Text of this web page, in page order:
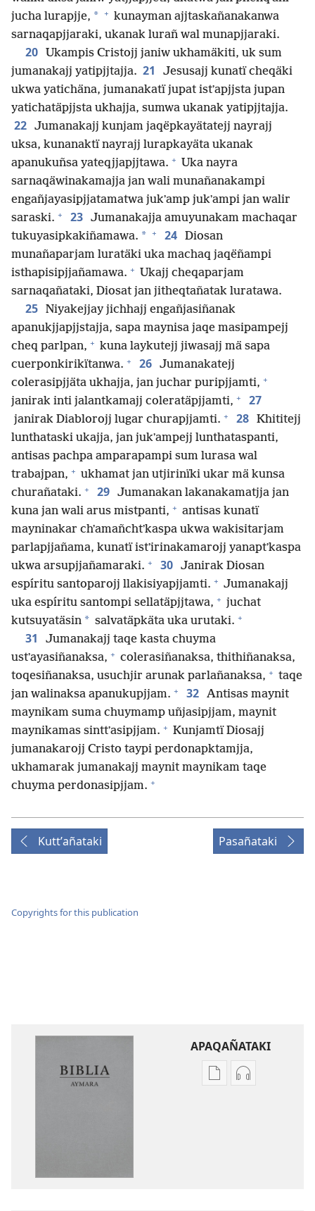
jucha lurapjje, * + kunayman ajjtaskañanakanwa
sarnaqapjjaraki, ukanak lurañ wal munapjjaraki.
20
Ukampis Cristojj janiw ukhamäkiti, uk sum
jumanakajj yatipjjtajja. 21
Jesusajj kunatï cheqäki
ukwa yatichäna, jumanakatï jupat istʼapjjsta jupan
yatichatäpjjsta ukhajja, sumwa ukanak yatipjjtajja.
22 Jumanakajj kunjam jaqëpkayätatejj nayrajj
uksa, kunanaktï nayrajj lurapkayäta ukanak
apanukuñsa yateqjjapjjtawa. + Uka nayra
sarnaqäwinakamajja jan wali munañanakampi
engañjayasipjjatamatwa jukʼamp jukʼampi jan walir
saraski. + 23 Jumanakajja amuyunakam machaqar
tukuyasipkakiñamawa. * + 24 Diosan
munañaparjam luratäki uka machaq jaqëñampi
isthapisipjjañamawa. + Ukajj cheqaparjam
sarnaqañataki, Diosat jan jitheqtañatak luratawa.
25 Niyakejjay jichhajj engañjasiñanak
apanukjjapjjstajja, sapa maynisa jaqe masipampejj
cheq parlpan, + kuna laykutejj jiwasajj mä sapa
cuerponkirikïtanwa. + 26 Jumanakatejj
colerasipjjäta ukhajja, jan juchar puripjjamti, +
janirak inti jalantkamajj coleratäpjjamti, + 27
janirak Diablorojj lugar churapjjamti. + 28 Khititejj
lunthataski ukajja, jan jukʼampejj lunthataspanti,
antisas pachpa amparapampi sum lurasa wal
trabajpan, + ukhamat jan utjirinïki ukar mä kunsa
churañataki. + 29 Jumanakan lakanakamatjja jan
kuna jan wali arus mistpanti, + antisas kunatï
mayninakar chʼamañchtʼkaspa ukwa wakisitarjam
parlapjjañama, kunatï istʼirinakamarojj yanaptʼkaspa
ukwa arsupjjañamaraki. + 30 Janirak Diosan
espíritu santoparojj llakisiyapjjamti. + Jumanakajj
uka espíritu santompi sellatäpjjtawa, + juchat
kutsuyatäsin * salvatäpkäta uka urutaki. +
31
Jumanakajj taqe kasta chuyma
ustʼayasiñanaksa, + colerasiñanaksa, thithiñanaksa,
toqesiñanaksa, usuchjir arunak parlañanaksa, + taqe
jan walinaksa apanukupjjam. + 32 Antisas maynit
maynikam suma chuymamp uñjasipjjam, maynit
maynikamas sinttʼasipjjam. + Kunjamtï Diosajj
jumanakarojj Cristo taypi perdonapktamjja,
ukhamarak jumanakajj maynit maynikam taqe
chuyma perdonasipjjam. +
Kuttʼañataki Pasañataki
Copyrights for this publication
APAQAÑATAKI
Aka
Aka